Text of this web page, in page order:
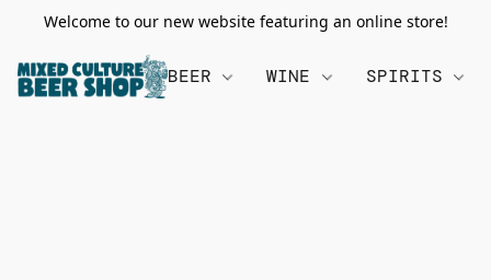
Welcome to our new website featuring an online store!
BEER WINE SPIRITS